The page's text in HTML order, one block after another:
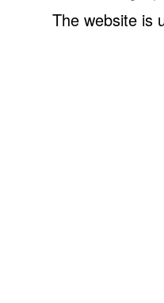
The website is